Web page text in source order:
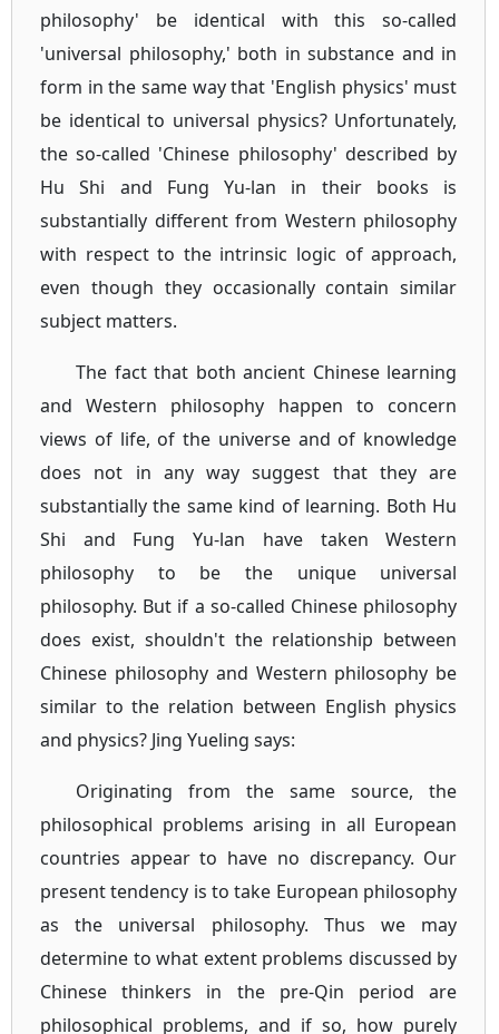
philosophy' be identical with this so-called
'universal philosophy,' both in substance and in
form in the same way that 'English physics' must
be identical to universal physics? Unfortunately,
the so-called 'Chinese philosophy' described by
Hu Shi and Fung Yu-lan in their books is
substantially different from Western philosophy
with respect to the intrinsic logic of approach,
even though they occasionally contain similar
subject matters.
The fact that both ancient Chinese learning
and Western philosophy happen to concern
views of life, of the universe and of knowledge
does not in any way suggest that they are
substantially the same kind of learning. Both Hu
Shi and Fung Yu-lan have taken Western
philosophy to be the unique universal
philosophy. But if a so-called Chinese philosophy
does exist, shouldn't the relationship between
Chinese philosophy and Western philosophy be
similar to the relation between English physics
and physics? Jing Yueling says:
Originating from the same source, the
philosophical problems arising in all European
countries appear to have no discrepancy. Our
present tendency is to take European philosophy
as the universal philosophy. Thus we may
determine to what extent problems discussed by
Chinese thinkers in the pre-Qin period are
philosophical problems, and if so, how purely